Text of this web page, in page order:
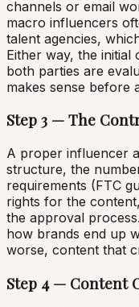
channels or email
macro influencers
talent agencies,
Either way, the
both parties are
makes sense before
Step 3 — The
A proper influencer
structure, the
requirements (FTC
rights for the
the approval
how brands end up
worse, content that
Step 4 — Content